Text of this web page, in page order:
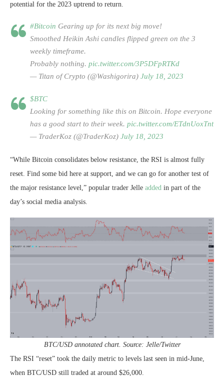
potential for the 2023 uptrend to return.
#Bitcoin Gearing up for its next big move!
Smoothed Heikin Ashi candles flipped green on the 3
weekly timeframe.
Probably nothing. pic.twitter.com/3P5DFpRTKd
— Titan of Crypto (@Washigorira) July 18, 2023
$BTC
Looking for something like this on Bitcoin. Hope everyone
has a good start to their week. pic.twitter.com/ETdnUoxTnt
— TraderKoz (@TraderKoz) July 18, 2023
“While Bitcoin consolidates below resistance, the RSI is almost fully
reset. Find some bid here at support, and we can go for another test of
the major resistance level,” popular trader Jelle added in part of the
day’s social media analysis.
BTC/USD annotated chart. Source: Jelle/Twitter
The RSI “reset” took the daily metric to levels last seen in mid-June,
when BTC/USD still traded at around $26,000.